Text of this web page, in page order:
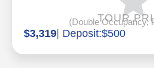
TOUR
(Double Occupancy,
$3,319 | Deposit:$500